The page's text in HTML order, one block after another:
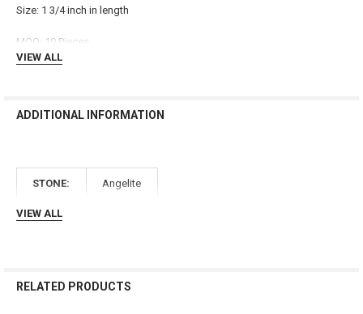
TO CART
Size: 1 3/4 inch in length
MOQ: 10 Pieces
VIEW ALL
ADDITIONAL INFORMATION
STONE: Angelite
VIEW ALL
RELATED PRODUCTS